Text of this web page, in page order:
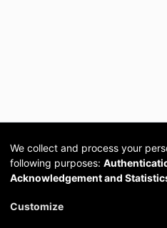
Cookie
We collect and process your
following purposes:
Acknowledgement and
Customize